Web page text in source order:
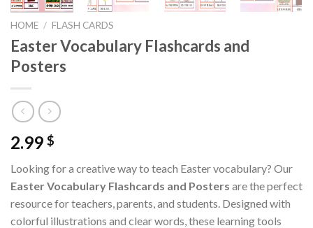
HOME / FLASH CARDS
Easter Vocabulary Flashcards and
Posters
2.99 $
Looking for a creative way to teach Easter vocabulary? Our
Easter Vocabulary Flashcards and Posters are the perfect
resource for teachers, parents, and students. Designed with
colorful illustrations and clear words, these learning tools